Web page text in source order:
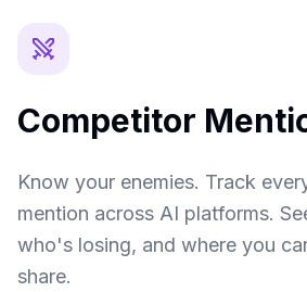
Competitor
Know your enemies. Track
mention across AI platforms.
who's losing, and where you
share.